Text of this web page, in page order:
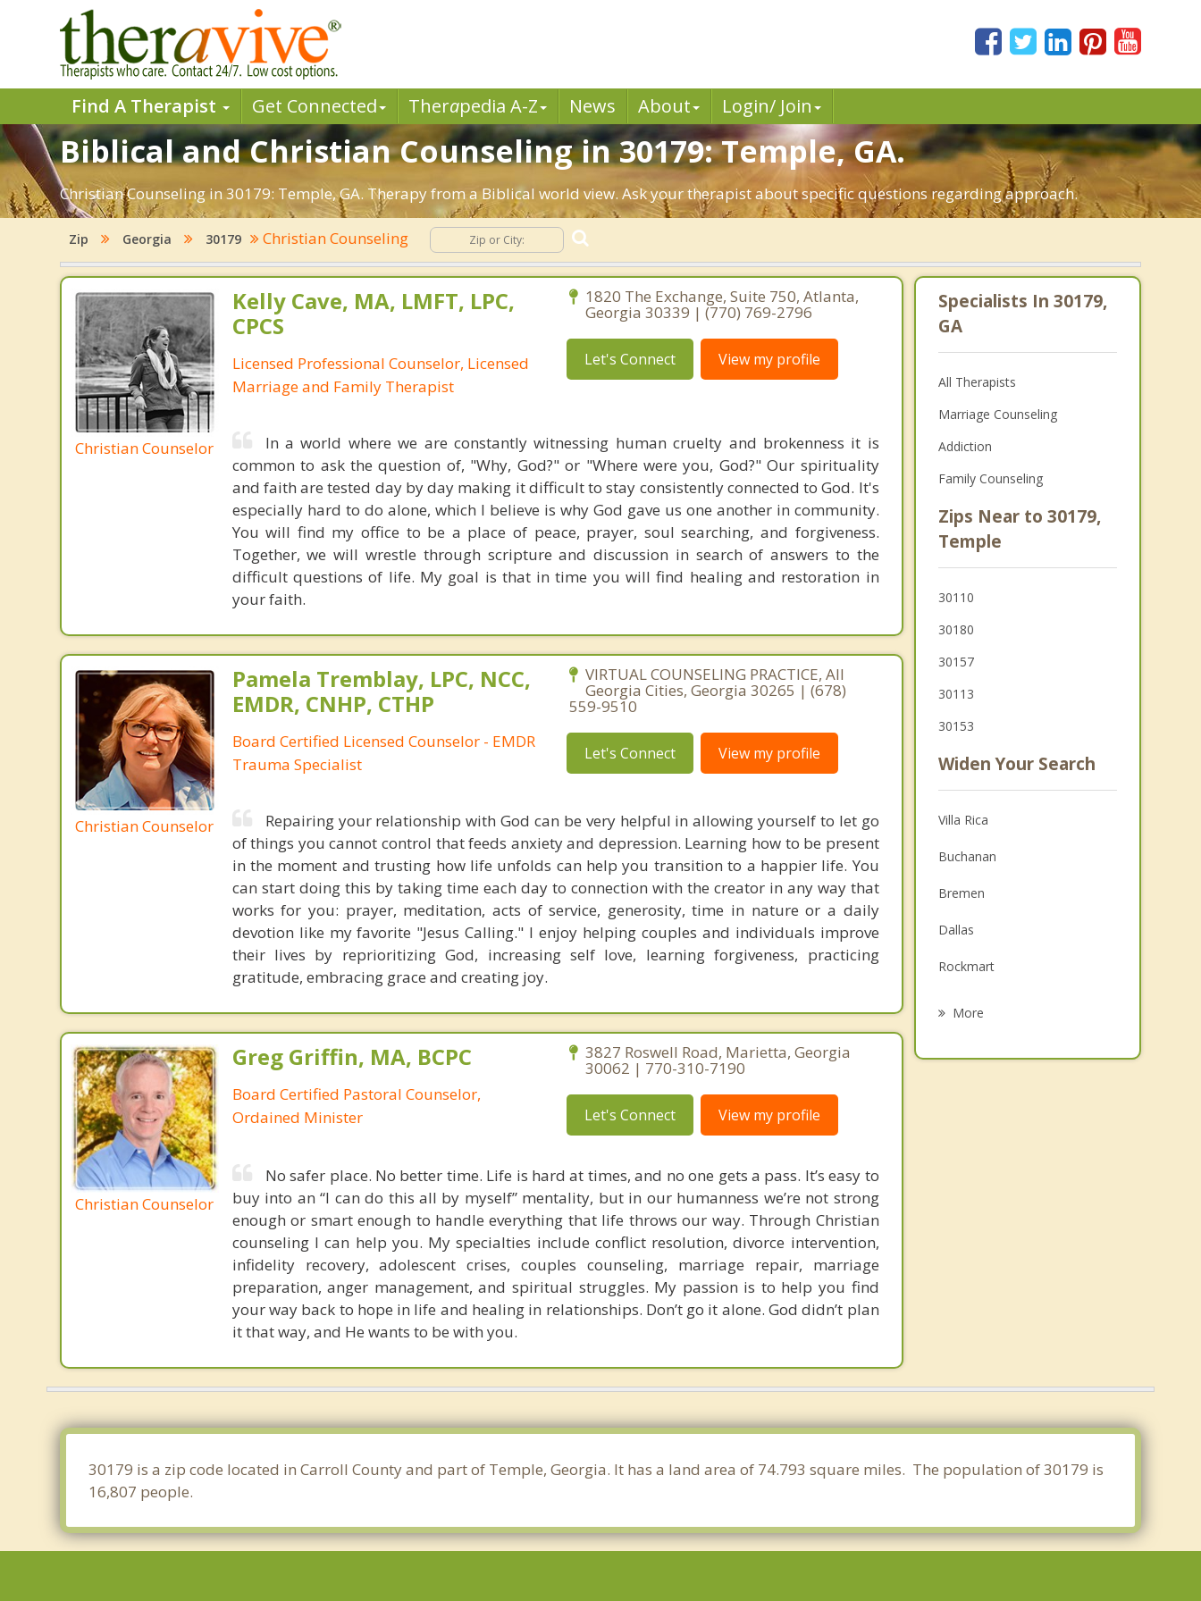
Find A Therapist Get Connected Therapedia A-Z News About Login/ Join
Biblical and Christian Counseling in 30179: Temple, GA.
Christian Counseling in 30179: Temple, GA. Therapy from a Biblical world view. Ask your therapist about specific questions regarding approach.
Zip Georgia 30179 Christian Counseling
Christian Counselor
Kelly Cave, MA, LMFT, LPC,
CPCS
Licensed Professional Counselor, Licensed
Marriage and Family Therapist
1820 The Exchange, Suite 750, Atlanta,
Georgia 30339 | (770) 769-2796
Let's Connect View my profile
In a world where we are constantly witnessing human cruelty and brokenness it is
common to ask the question of, "Why, God?" or "Where were you, God?" Our spirituality
and faith are tested day by day making it difficult to stay consistently connected to God. It's
especially hard to do alone, which I believe is why God gave us one another in community.
You will find my office to be a place of peace, prayer, soul searching, and forgiveness.
Together, we will wrestle through scripture and discussion in search of answers to the
difficult questions of life. My goal is that in time you will find healing and restoration in
your faith.
Christian Counselor
Pamela Tremblay, LPC, NCC,
EMDR, CNHP, CTHP
Board Certified Licensed Counselor - EMDR
Trauma Specialist
VIRTUAL COUNSELING PRACTICE, All
Georgia Cities, Georgia 30265 | (678)
559-9510
Let's Connect View my profile
Repairing your relationship with God can be very helpful in allowing yourself to let go
of things you cannot control that feeds anxiety and depression. Learning how to be present
in the moment and trusting how life unfolds can help you transition to a happier life. You
can start doing this by taking time each day to connection with the creator in any way that
works for you: prayer, meditation, acts of service, generosity, time in nature or a daily
devotion like my favorite "Jesus Calling." I enjoy helping couples and individuals improve
their lives by reprioritizing God, increasing self love, learning forgiveness, practicing
gratitude, embracing grace and creating joy.
Christian Counselor
Greg Griffin, MA, BCPC
Board Certified Pastoral Counselor,
Ordained Minister
3827 Roswell Road, Marietta, Georgia
30062 | 770-310-7190
Let's Connect View my profile
No safer place. No better time. Life is hard at times, and no one gets a pass. It’s easy to
buy into an “I can do this all by myself” mentality, but in our humanness we’re not strong
enough or smart enough to handle everything that life throws our way. Through Christian
counseling I can help you. My specialties include conflict resolution, divorce intervention,
infidelity recovery, adolescent crises, couples counseling, marriage repair, marriage
preparation, anger management, and spiritual struggles. My passion is to help you find
your way back to hope in life and healing in relationships. Don’t go it alone. God didn’t plan
it that way, and He wants to be with you.
Specialists In 30179,
GA
All Therapists
Marriage Counseling
Addiction
Family Counseling
Zips Near to 30179,
Temple
30110
30180
30157
30113
30153
Widen Your Search
Villa Rica
Buchanan
Bremen
Dallas
Rockmart
More
30179 is a zip code located in Carroll County and part of Temple, Georgia. It has a land area of 74.793 square miles. The population of 30179 is
16,807 people.